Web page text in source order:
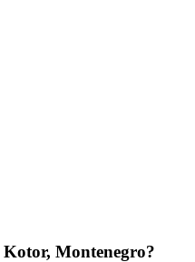
Kotor, Montenegro?